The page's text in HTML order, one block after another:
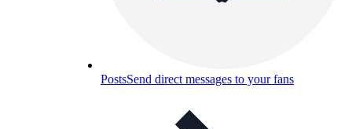
PostsSend direct messages to your fans